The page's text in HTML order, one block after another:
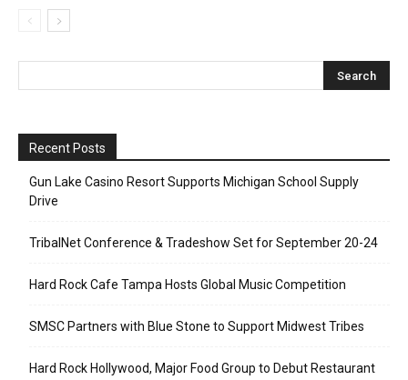
Recent Posts
Gun Lake Casino Resort Supports Michigan School Supply
Drive
TribalNet Conference & Tradeshow Set for September 20-24
Hard Rock Cafe Tampa Hosts Global Music Competition
SMSC Partners with Blue Stone to Support Midwest Tribes
Hard Rock Hollywood, Major Food Group to Debut Restaurant